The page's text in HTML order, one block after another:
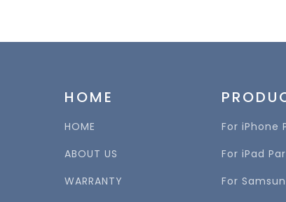
HOME
HOME
ABOUT US
WARRANTY
For iPhone
For iPad
For